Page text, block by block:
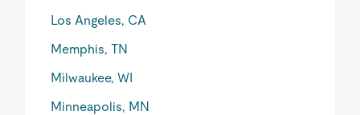
Los Angeles, CA
Memphis, TN
Milwaukee, WI
Minneapolis, MN